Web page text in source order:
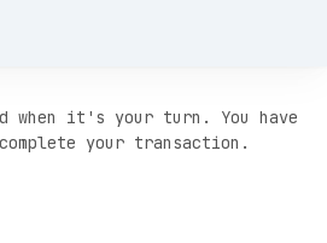
when it's your turn. You have
your transaction.